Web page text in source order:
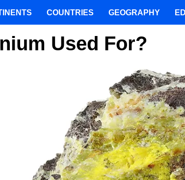
Used For?
COUNTRIES GEOGRAPHY